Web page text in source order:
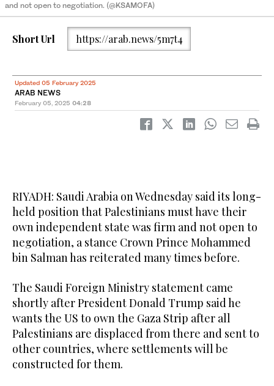
and not open to negotiation. (@KSAMOFA)
Short Url https://arab.news/5m7t4
Updated 05 February 2025
ARAB NEWS
February 05, 2025 04:28
RIYADH: Saudi Arabia on Wednesday said its long-
held position that Palestinians must have their
own independent state was firm and not open to
negotiation, a stance Crown Prince Mohammed
bin Salman has reiterated many times before.
The Saudi Foreign Ministry statement came
shortly after President Donald Trump said he
wants the US to own the Gaza Strip after all
Palestinians are displaced from there and sent to
other countries, where settlements will be
constructed for them.